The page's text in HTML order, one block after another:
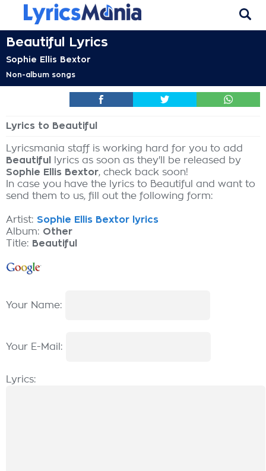
Beautiful Lyrics
Sophie Ellis Bextor
Non-album songs
Lyrics to Beautiful
Lyricsmania staff is working hard for you to add
Beautiful
lyrics as soon as they'll be released by
Sophie Ellis Bextor, check back soon!
In case you have the lyrics to Beautiful and want to
send them to us, fill out the following form:
Artist: Sophie Ellis Bextor lyrics
Album: Other
Title: Beautiful
Your Name:
Your E-Mail:
Lyrics: